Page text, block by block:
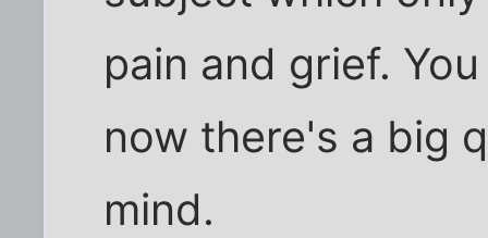
pain and grief.
now there's a big
mind.